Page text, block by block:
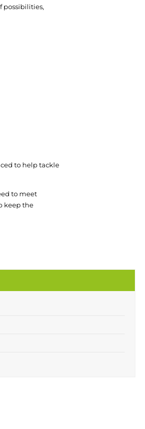
possibilities,
to help tackle
to meet
keep the